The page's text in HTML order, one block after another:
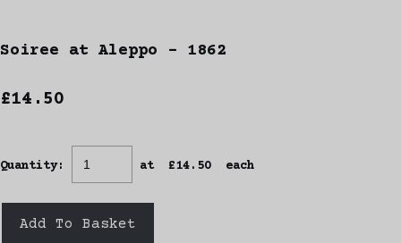
Soiree at Aleppo - 1862
£14.50
Quantity: at £14.50 each
Add To Basket